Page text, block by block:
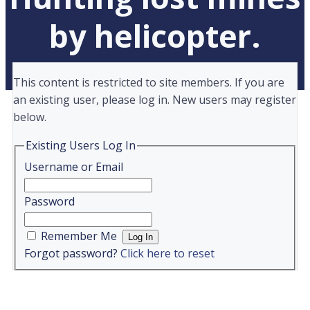
by helicopter.
This content is restricted to site members. If you are
an existing user, please log in. New users may register
below.
Existing Users Log In
Username or Email
Password
Remember Me
Forgot password? Click here to reset